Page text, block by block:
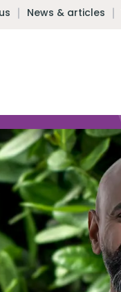
News & articles